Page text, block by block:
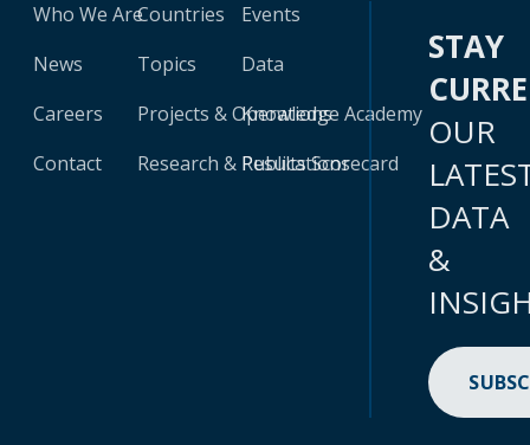
Who We Are
News
Careers
Contact
Countries
Topics
Projects & Operations
Research & Publications
Events
Data
Knowledge Academy
Results Scorecard
STAY
OUR
DATA
&